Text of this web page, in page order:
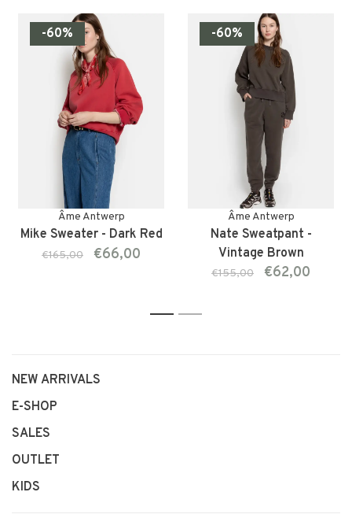
-60%
Âme Antwerp
Mike Sweater - Dark Red
€165,00 €66,00
-60%
Âme Antwerp
Nate Sweatpant -
Vintage Brown
€155,00 €62,00
1 2
NEW ARRIVALS
E-SHOP
SALES
OUTLET
KIDS